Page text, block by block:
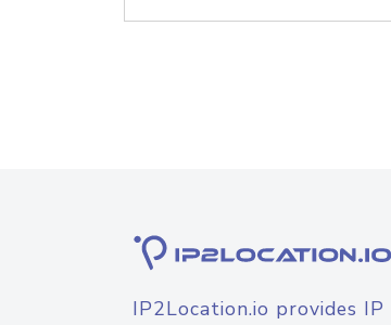
IP2Location.io provides IP